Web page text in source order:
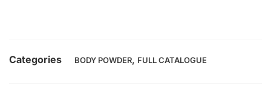
Categories BODY POWDER, FULL CATALOGUE